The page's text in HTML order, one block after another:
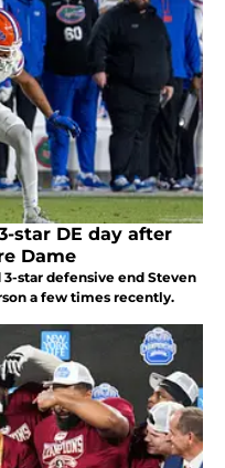
star DE day after
Dame
star defensive end Steven
a few times recently.